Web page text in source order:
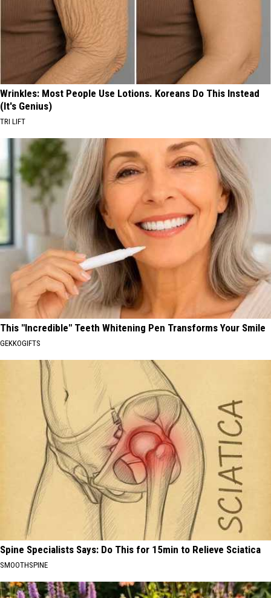
Wrinkles: Most People Use Lotions. Koreans Do This Instead
(It's Genius)
TRI LIFT
This "Incredible" Teeth Whitening Pen Transforms Your Smile
GEKKOGIFTS
Spine Specialists Says: Do This for 15min to Relieve Sciatica
SMOOTHSPINE